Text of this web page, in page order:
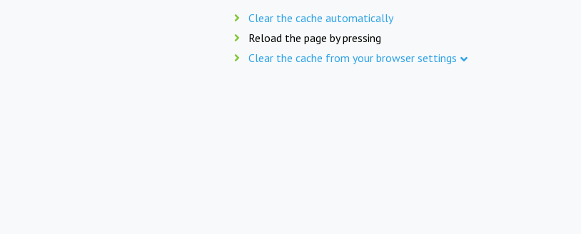
Clear the cache automatically
Reload the page by pressing
Clear the cache from your browser settings